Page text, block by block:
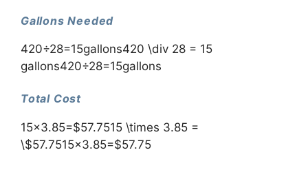
Gallons Needed
420÷28=15gallons420 \div 28 = 15
gallons420÷28=15gallons
Total Cost
15×3.85=$57.7515 \times 3.85 =
\$57.7515×3.85=$57.75